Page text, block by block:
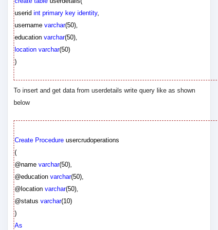
useridint primary key identity,
usernamevarchar(50),
educationvarchar(50),
location varchar(50)
)
To insert and get data from userdetails write query like as shown
below
Create Procedure usercrudoperations
(
@namevarchar(50),
@educationvarchar(50),
@locationvarchar(50),
@statusvarchar(10)
)
As